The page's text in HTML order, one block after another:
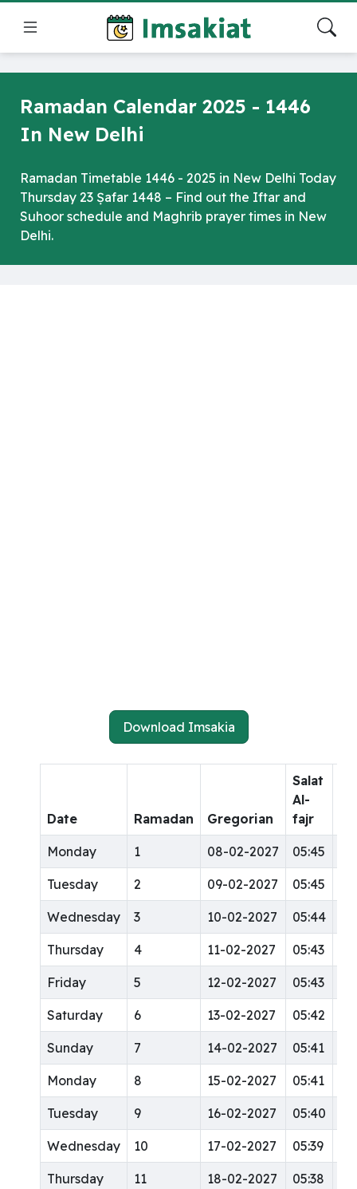
Ramadan Calendar 2025 - 1446
In New Delhi
Ramadan Timetable 1446 - 2025 in New Delhi Today
Thursday 23 Ṣafar 1448 – Find out the Iftar and
Suhoor schedule and Maghrib prayer times in New
Delhi.
Download Imsakia
Date Ramadan Gregorian
Salat
Al-
fajr
Monday 1 08-02-2027 05:45
Tuesday 2 09-02-2027 05:45
Wednesday 3 10-02-2027 05:44
Thursday 4 11-02-2027 05:43
Friday 5 12-02-2027 05:43
Saturday 6 13-02-2027 05:42
Sunday 7 14-02-2027 05:41
Monday 8 15-02-2027 05:41
Tuesday 9 16-02-2027 05:40
Wednesday 10 17-02-2027 05:39
Thursday 11 18-02-2027 05:38